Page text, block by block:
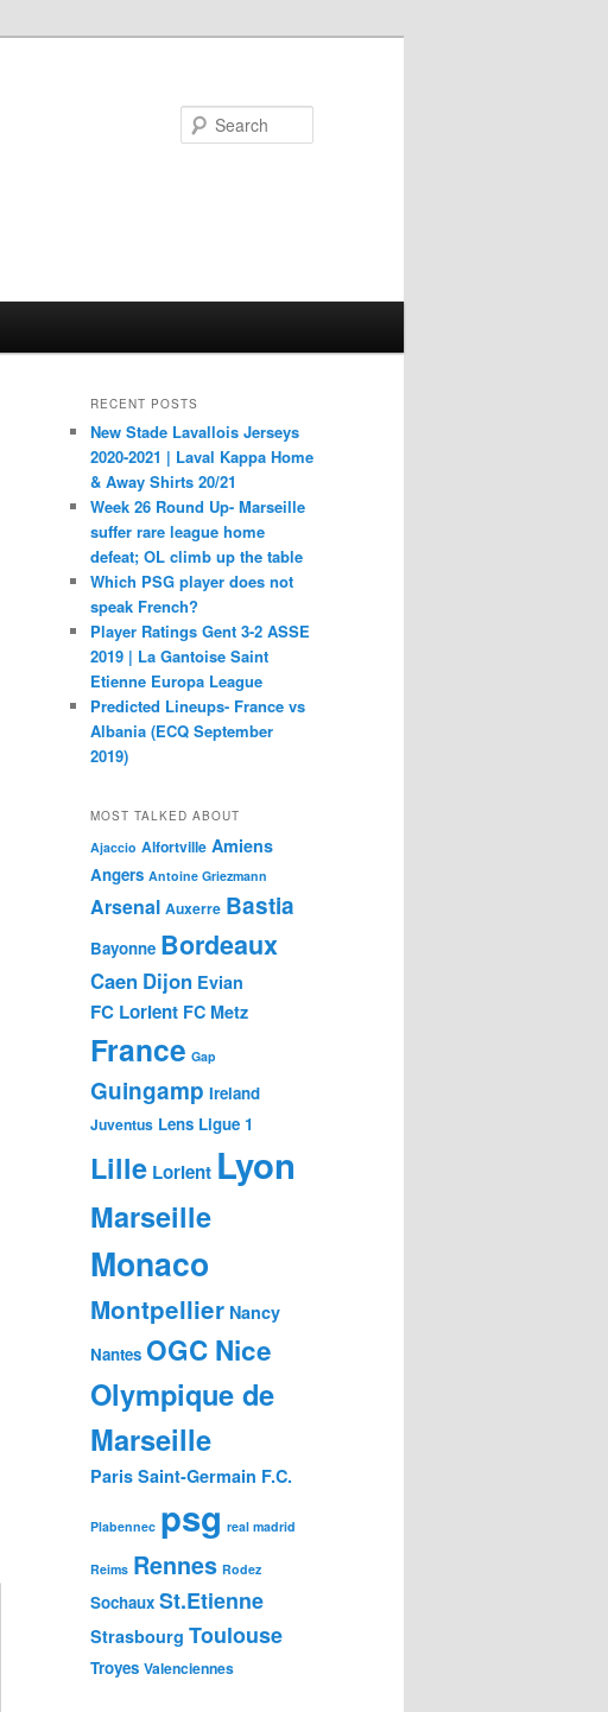
RECENT POSTS
New Stade Lavallois Jerseys
2020-2021 | Laval Kappa Home
& Away Shirts 20/21
Week 26 Round Up- Marseille
suffer rare league home
defeat; OL climb up the table
Which PSG player does not
speak French?
Player Ratings Gent 3-2 ASSE
2019 | La Gantoise Saint
Etienne Europa League
Predicted Lineups- France vs
Albania (ECQ September
2019)
MOST TALKED ABOUT
Ajaccio Alfortville Amiens
Angers Antoine Griezmann
Arsenal Auxerre Bastia
Bayonne Bordeaux
Caen Dijon Evian
FC Lorient FC Metz
France Gap
Guingamp Ireland
Juventus Lens Ligue 1
Lille Lorient Lyon
Marseille
Monaco
Montpellier Nancy
Nantes OGC Nice
Olympique de
Marseille
Paris Saint-Germain F.C.
Plabennec psg real madrid
Reims Rennes Rodez
Sochaux St.Etienne
Strasbourg Toulouse
Troyes Valenciennes